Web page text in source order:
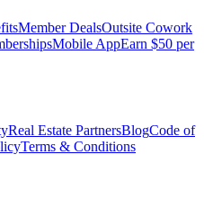
Member DealsOutsite Cowork
Mobile AppEarn $50 per
Real Estate PartnersBlogCode of
Terms & Conditions